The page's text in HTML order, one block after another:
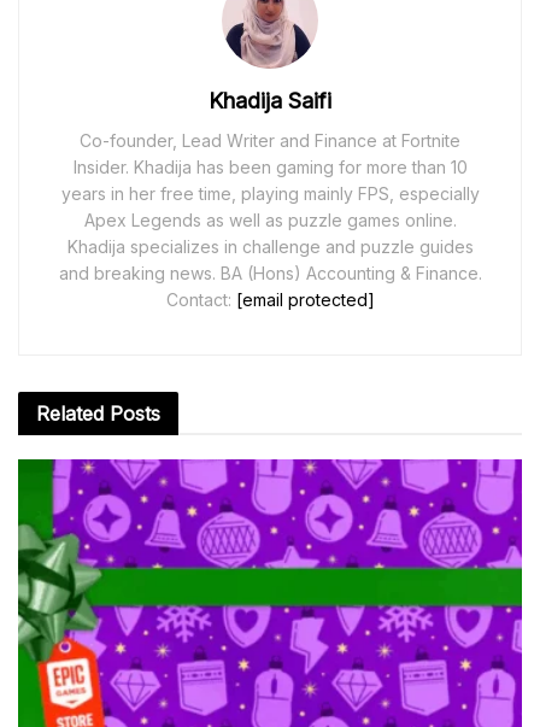
Khadija Saifi
Co-founder, Lead Writer and Finance at Fortnite
Insider. Khadija has been gaming for more than 10
years in her free time, playing mainly FPS, especially
Apex Legends as well as puzzle games online.
Khadija specializes in challenge and puzzle guides
and breaking news. BA (Hons) Accounting & Finance.
Contact: [email protected]
Related Posts